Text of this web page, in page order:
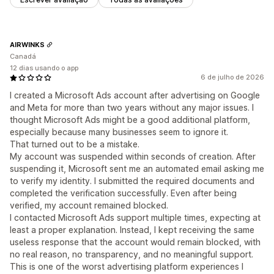
6 de julho de 2026
I created a Microsoft Ads account after advertising on Google
and Meta for more than two years without any major issues. I
thought Microsoft Ads might be a good additional platform,
especially because many businesses seem to ignore it.
That turned out to be a mistake.
My account was suspended within seconds of creation. After
suspending it, Microsoft sent me an automated email asking me
to verify my identity. I submitted the required documents and
completed the verification successfully. Even after being
verified, my account remained blocked.
I contacted Microsoft Ads support multiple times, expecting at
least a proper explanation. Instead, I kept receiving the same
useless response that the account would remain blocked, with
no real reason, no transparency, and no meaningful support.
This is one of the worst advertising platform experiences I
AIRWINKS
Canadá
12 dias usando o app